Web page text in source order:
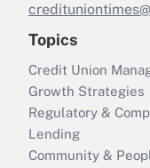
Topics
Credit Union
Growth Strategies
Regulatory &
Lending
Community &